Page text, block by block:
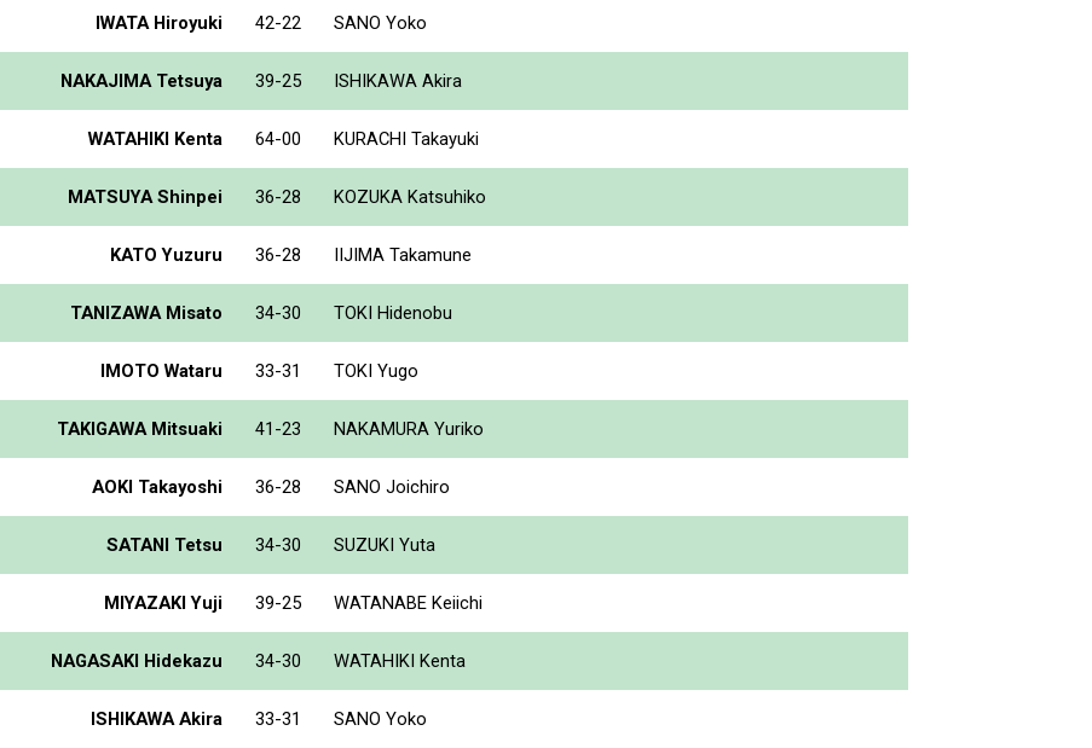
IWATA Hiroyuki 42-22 SANO Yoko
NAKAJIMA Tetsuya 39-25 ISHIKAWA Akira
WATAHIKI Kenta 64-00 KURACHI Takayuki
MATSUYA Shinpei 36-28 KOZUKA Katsuhiko
KATO Yuzuru 36-28 IIJIMA Takamune
TANIZAWA Misato 34-30 TOKI Hidenobu
IMOTO Wataru 33-31 TOKI Yugo
TAKIGAWA Mitsuaki 41-23 NAKAMURA Yuriko
AOKI Takayoshi 36-28 SANO Joichiro
SATANI Tetsu 34-30 SUZUKI Yuta
MIYAZAKI Yuji 39-25 WATANABE Keiichi
NAGASAKI Hidekazu 34-30 WATAHIKI Kenta
ISHIKAWA Akira 33-31 SANO Yoko